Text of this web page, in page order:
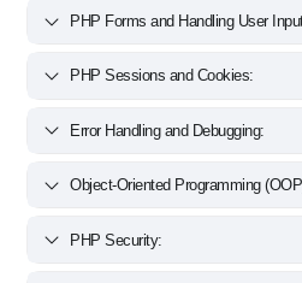
PHP Forms and Handling User
PHP Sessions and Cookies:
Error Handling and Debugging:
Object-Oriented Programming
PHP Security: